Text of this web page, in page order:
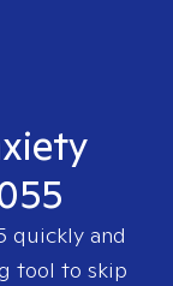
quickly and
tool to skip